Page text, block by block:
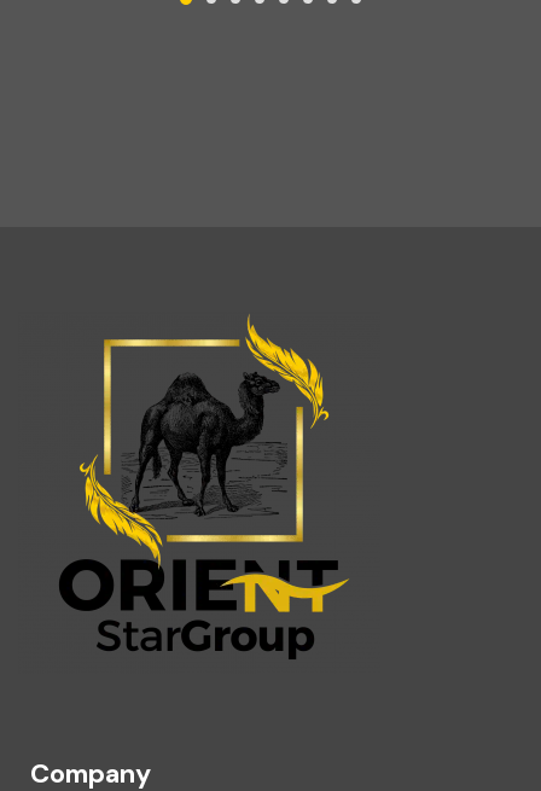
Company